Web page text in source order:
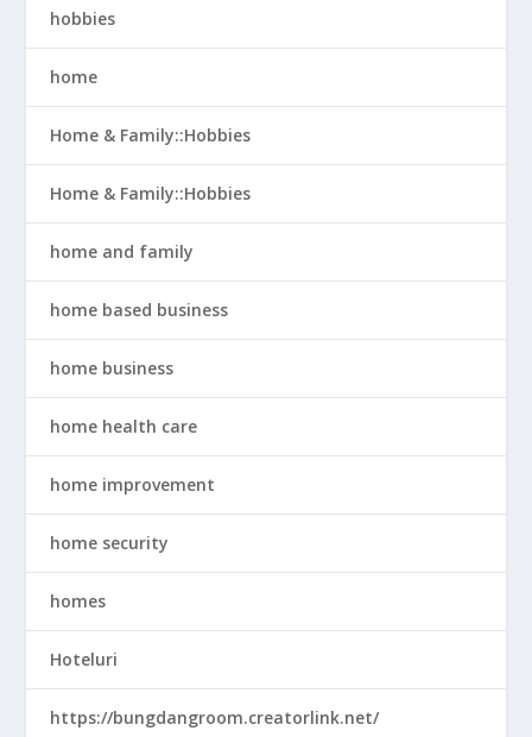
hobbies
home
Home & Family::Hobbies
Home & Family::Hobbies
home and family
home based business
home business
home health care
home improvement
home security
homes
Hoteluri
https://bungdangroom.creatorlink.net/